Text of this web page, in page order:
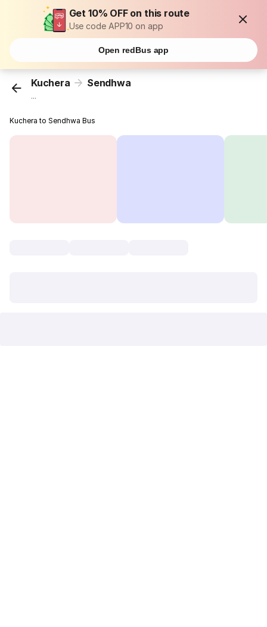
Get 10% OFF on this route
Use code APP10 on app
Open redBus app
Kuchera Sendhwa
...
Kuchera to Sendhwa Bus